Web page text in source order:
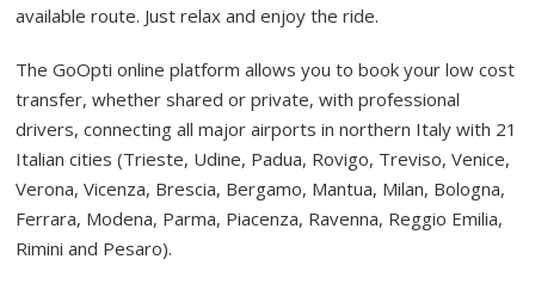
available route. Just relax and enjoy the ride.
The GoOpti online platform allows you to book your low cost
transfer, whether shared or private, with professional
drivers, connecting all major airports in northern Italy with 21
Italian cities (Trieste, Udine, Padua, Rovigo, Treviso, Venice,
Verona, Vicenza, Brescia, Bergamo, Mantua, Milan, Bologna,
Ferrara, Modena, Parma, Piacenza, Ravenna, Reggio Emilia,
Rimini and Pesaro).